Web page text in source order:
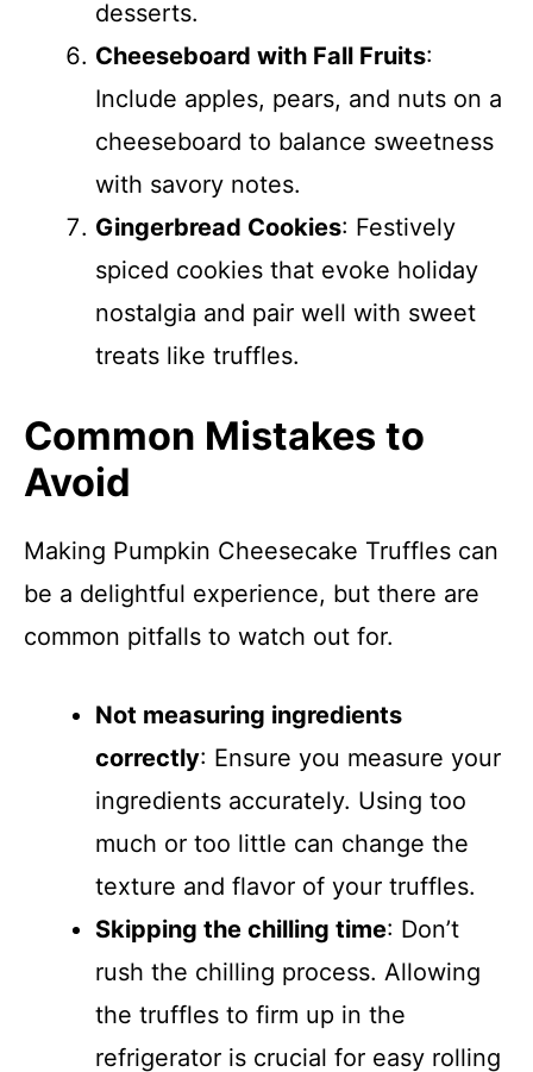
desserts.
Cheeseboard with Fall Fruits:
Include apples, pears, and nuts on a
cheeseboard to balance sweetness
with savory notes.
Gingerbread Cookies: Festively
spiced cookies that evoke holiday
nostalgia and pair well with sweet
treats like truffles.
Common Mistakes to
Avoid
Making Pumpkin Cheesecake Truffles can
be a delightful experience, but there are
common pitfalls to watch out for.
Not measuring ingredients
correctly: Ensure you measure your
ingredients accurately. Using too
much or too little can change the
texture and flavor of your truffles.
Skipping the chilling time: Don’t
rush the chilling process. Allowing
the truffles to firm up in the
refrigerator is crucial for easy rolling